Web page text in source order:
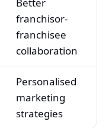
franchisor-
franchisee
collaboration
Personalised
marketing
strategies